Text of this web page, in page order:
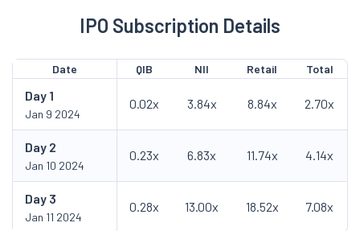
IPO Subscription Details
Date QIB NII Retail Total
Day 1
Jan 9 2024
0.02x 3.84x 8.84x 2.70x
Day 2
Jan 10 2024
0.23x 6.83x 11.74x 4.14x
Day 3
Jan 11 2024
0.28x 13.00x 18.52x 7.08x